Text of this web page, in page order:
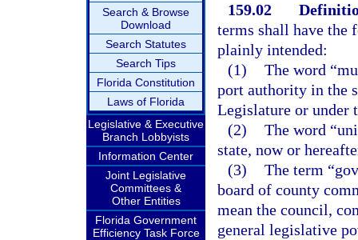
Search & Browse
Download
Search Statutes
Search Tips
Florida Constitution
Laws of Florida
Legislative & Executive
Branch Lobbyists
Information Center
Joint Legislative
Committees &
Other Entities
Florida Government
Efficiency Task Force
159.02
terms shall have the
plainly intended:
(1) The word
port authority in the
Legislature or under
(2) The word
state, now or
(3) The term
board of county
mean the council,
general legislative